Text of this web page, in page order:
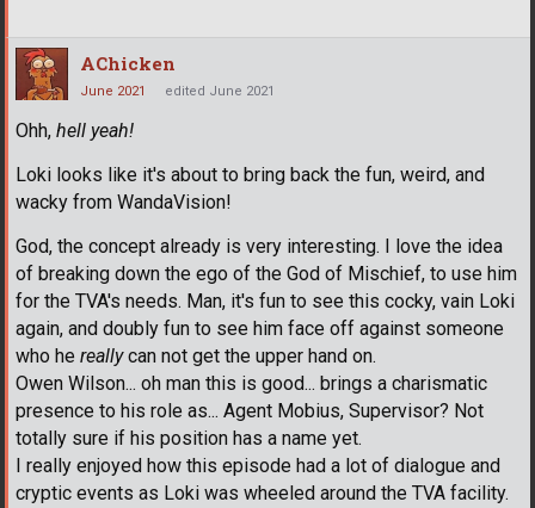
AChicken
June 2021 edited June 2021
Ohh, hell yeah!
Loki looks like it's about to bring back the fun, weird, and
wacky from WandaVision!
God, the concept already is very interesting. I love the idea
of breaking down the ego of the God of Mischief, to use him
for the TVA's needs. Man, it's fun to see this cocky, vain Loki
again, and doubly fun to see him face off against someone
who he reallycan not get the upper hand on.
Owen Wilson... oh man this is good... brings a charismatic
presence to his role as... Agent Mobius, Supervisor? Not
totally sure if his position has a name yet.
I really enjoyed how this episode had a lot of dialogue and
cryptic events as Loki was wheeled around the TVA facility.